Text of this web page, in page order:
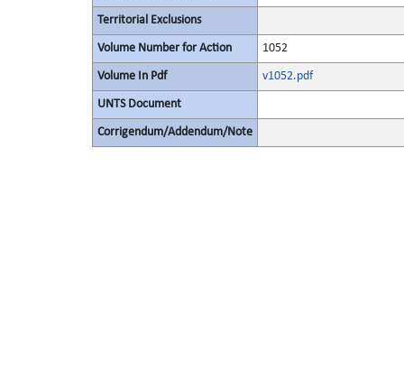
Territorial Exclusions
Volume Number for Action 1052
Volume In Pdf v1052.pdf
UNTS Document
Corrigendum/Addendum/Note